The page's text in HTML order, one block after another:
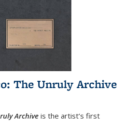
The Unruly Archive
Archive is the artist’s first